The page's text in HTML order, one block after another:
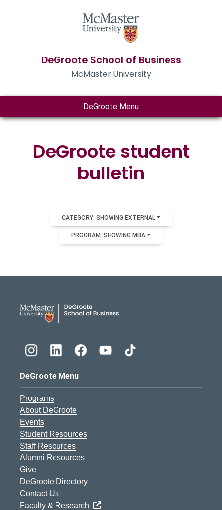
DeGroote School of Business
McMaster University
DeGroote Menu
DeGroote student
bulletin
CATEGORY: SHOWING EXTERNAL
PROGRAM: SHOWING MBA
DeGroote Menu
Programs
About DeGroote
Events
Student Resources
Staff Resources
Alumni Resources
Give
DeGroote Directory
Contact Us
Faculty & Research